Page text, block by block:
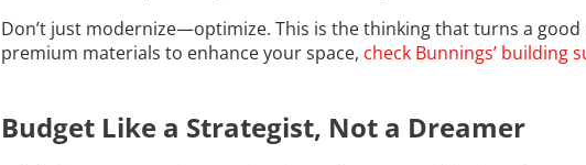
Don’t just modernize—optimize. This is the thinking that turns a
premium materials to enhance your space, check Bunnings’ building
Budget Like a Strategist, Not a Dreamer